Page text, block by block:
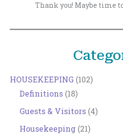
Thank you! Maybe time
HOUSEKEEPING (102)
Definitions (18)
Guests & Visitors (4)
Housekeeping (21)